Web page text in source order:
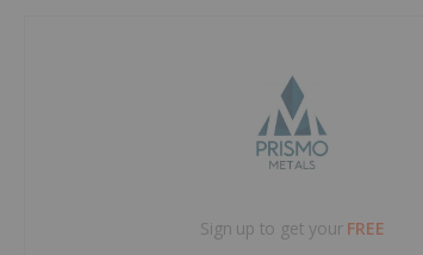
Sign up to get your FREE